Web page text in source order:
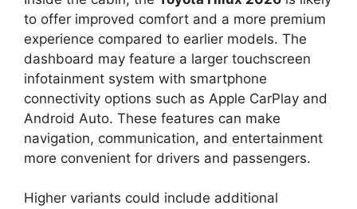
to offer improved comfort and a more premium
experience compared to earlier models. The
dashboard may feature a larger touchscreen
infotainment system with smartphone
connectivity options such as Apple CarPlay and
Android Auto. These features can make
navigation, communication, and entertainment
more convenient for drivers and passengers.
Higher variants could include additional